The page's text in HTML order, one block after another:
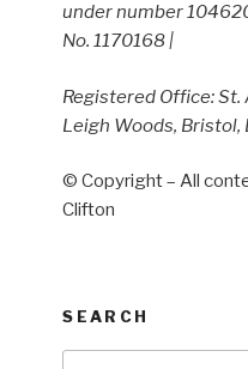
under number
No. 1170168 |
Registered Office: St.
Leigh Woods, Bristol,
© Copyright – All
Clifton
SEARCH